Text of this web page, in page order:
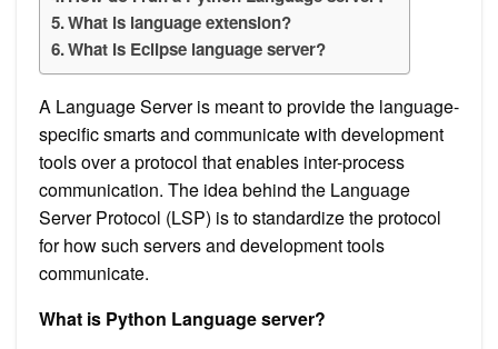
What is language extension?
What is Eclipse language server?
A Language Server is meant to provide the language-
specific smarts and communicate with development
tools over a protocol that enables inter-process
communication. The idea behind the Language
Server Protocol (LSP) is to standardize the protocol
for how such servers and development tools
communicate.
What is Python Language server?